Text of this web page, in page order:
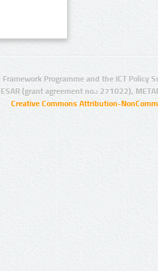
Programme and the ICT Policy
(grant agreement no.: 271022),
Creative Commons Attribution-